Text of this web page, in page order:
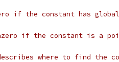
if the constant has
if the constant is a
where to find the